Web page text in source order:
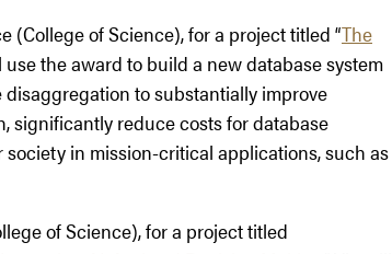
(College of Science), for a project titled “The
use the award to build a new database system
to substantially improve
significantly reduce costs for database
in mission-critical applications, such as
of Science), for a project titled